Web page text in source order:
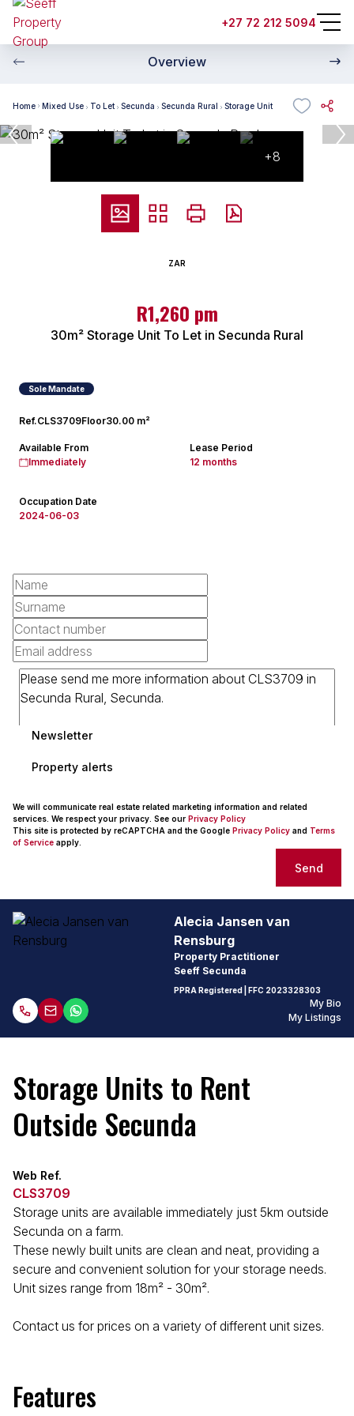
+27 72 212 5094
Overview
Home Mixed Use To Let Secunda Secunda Rural Storage Unit
+8
ZAR
R1,260 pm
30m² Storage Unit To Let in Secunda Rural
Sole Mandate
Ref.CLS3709Floor30.00 m²
Available From
Immediately
Lease Period
12 months
Occupation Date
2024-06-03
Newsletter
Property alerts
We will communicate real estate related marketing information and related
services. We respect your privacy. See our Privacy Policy
This site is protected by reCAPTCHA and the Google Privacy Policy and Terms
of Service apply.
Send
Alecia Jansen van
Rensburg
Property Practitioner
Seeff Secunda
PPRA Registered | FFC 2023328303
My Bio
My Listings
Storage Units to Rent
Outside Secunda
Web Ref.
CLS3709
Storage units are available immediately just 5km outside
Secunda on a farm.
These newly built units are clean and neat, providing a
secure and convenient solution for your storage needs.
Unit sizes range from 18m² - 30m².
Contact us for prices on a variety of different unit sizes.
Features